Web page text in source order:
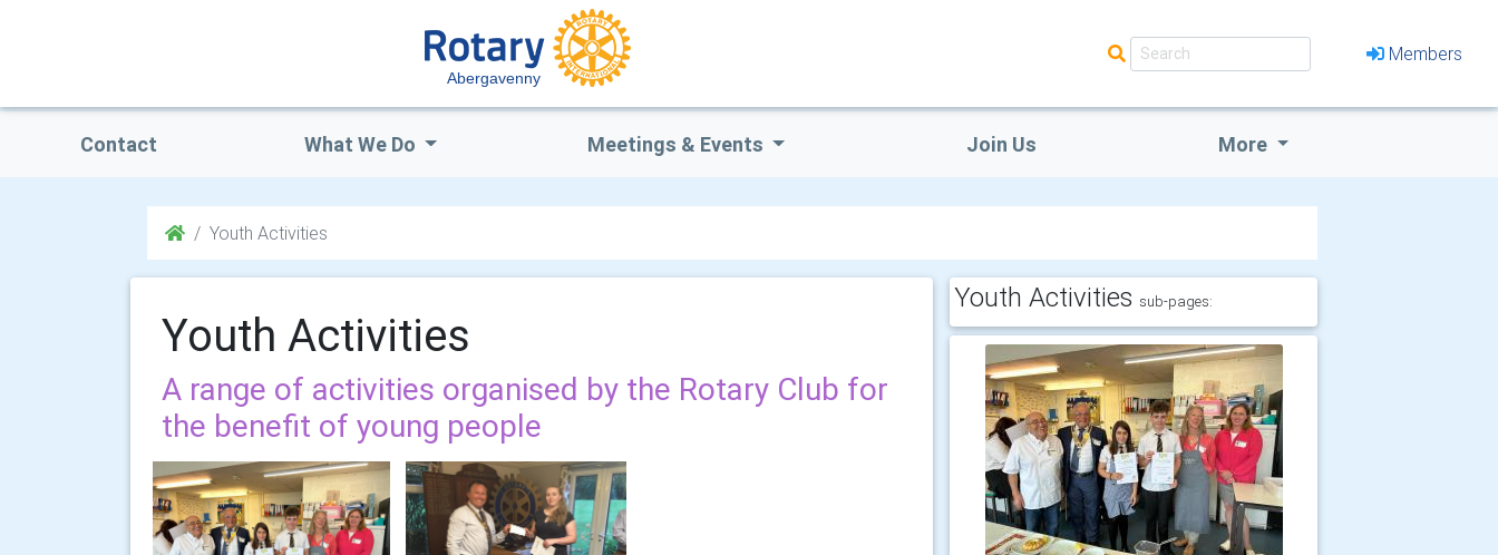
Abergavenny
Members
Contact What We Do Meetings & Events Join Us More
Youth Activities
Youth Activities
A range of activities organised by the Rotary Club for
the benefit of young people
Youth Activities sub-pages: